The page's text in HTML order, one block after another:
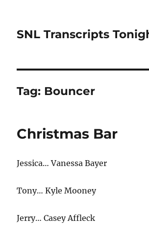
SNL Transcripts
Tag: Bouncer
Christmas Bar
Jessica… Vanessa Bayer
Tony… Kyle Mooney
Jerry… Casey Affleck